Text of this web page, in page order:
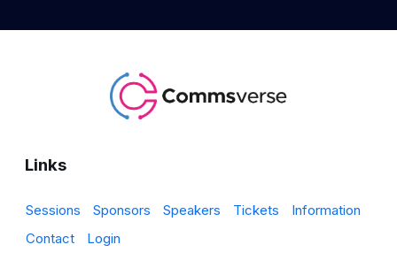
Links
Sessions Sponsors Speakers Tickets
Information
Contact
Login